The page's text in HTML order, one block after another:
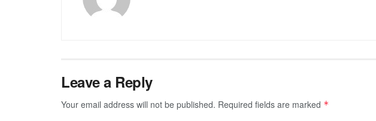
Leave a Reply
Your email address will not be published. Required fields are marked *